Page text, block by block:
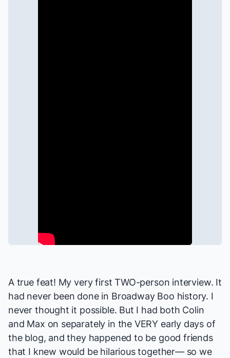
A true feat! My very first TWO-person interview. It
had never been done in Broadway Boo history. I
never thought it possible. But I had both Colin
and Max on separately in the VERY early days of
the blog, and they happened to be good friends
that I knew would be hilarious together— so we